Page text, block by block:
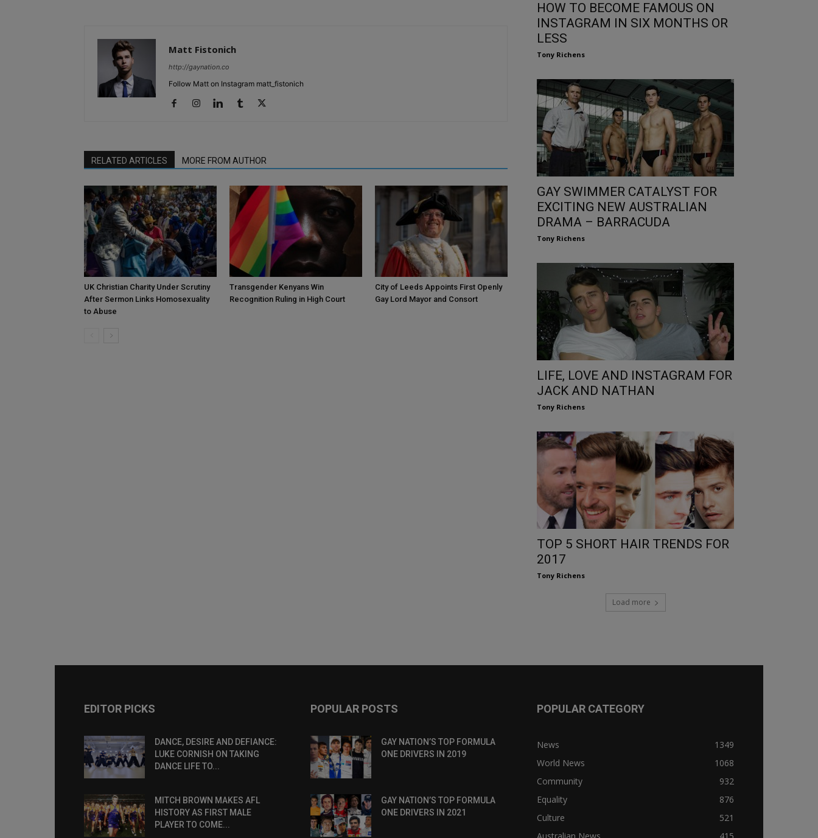
Matt Fistonich
http://gaynation.co
Follow Matt on Instagram matt_fistonich
RELATED ARTICLES MORE FROM AUTHOR
UK Christian Charity Under Scrutiny
After Sermon Links Homosexuality
to Abuse
Transgender Kenyans Win
Recognition Ruling in High Court
City of Leeds Appoints First Openly
Gay Lord Mayor and Consort
HOW TO BECOME FAMOUS ON
INSTAGRAM IN SIX MONTHS OR
LESS
Tony Richens
GAY SWIMMER CATALYST FOR
EXCITING NEW AUSTRALIAN
DRAMA – BARRACUDA
Tony Richens
LIFE, LOVE AND INSTAGRAM FOR
JACK AND NATHAN
Tony Richens
TOP 5 SHORT HAIR TRENDS FOR
2017
Tony Richens
Load more
EDITOR PICKS
DANCE, DESIRE AND DEFIANCE:
LUKE CORNISH ON TAKING
DANCE LIFE TO...
MITCH BROWN MAKES AFL
HISTORY AS FIRST MALE
PLAYER TO COME...
POPULAR POSTS
GAY NATION’S TOP FORMULA
ONE DRIVERS IN 2019
GAY NATION’S TOP FORMULA
ONE DRIVERS IN 2021
POPULAR CATEGORY
News
1349
World News
1068
Community
932
Equality
876
Culture
521